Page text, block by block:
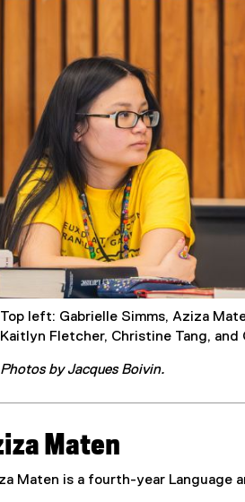
Top left: Gabrielle Simms, Aziza
Kaitlyn Fletcher, Christine Tang, and
Photos by Jacques Boivin.
Maten
Maten is a fourth-year Language